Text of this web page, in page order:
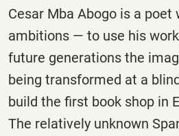
Cesar Mba Abogo is a poet
ambitions — to use his
future generations the
being transformed at a
build the first book shop in
The relatively unknown